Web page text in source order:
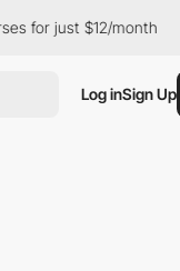
for just $12/month
Log inSign Up